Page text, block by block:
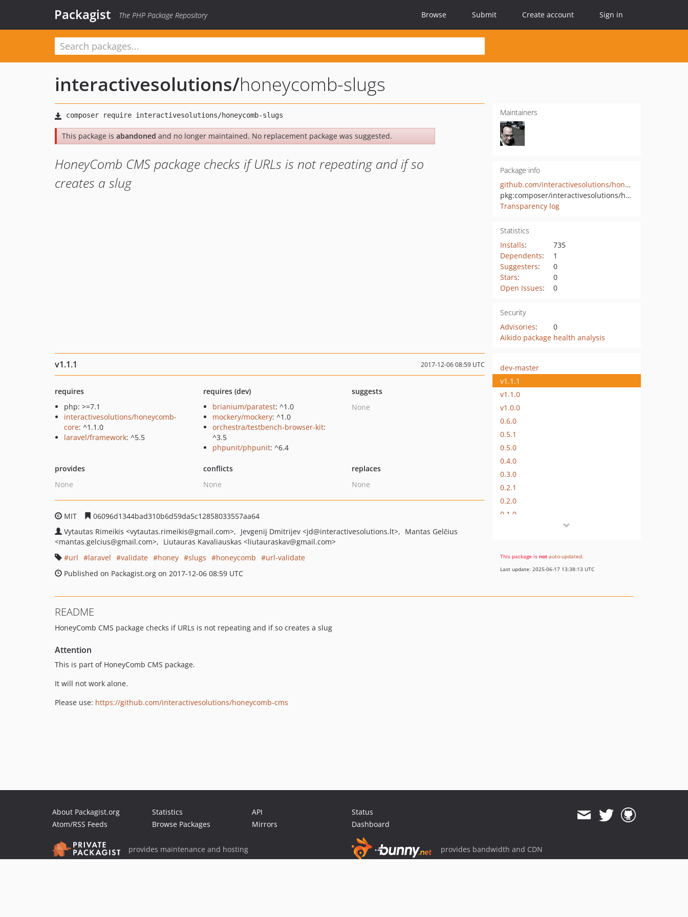
Packagist The PHP Package Repository Browse Submit Create account Sign in
interactivesolutions/honeycomb-slugs
This package is abandoned and no longer maintained. No replacement package was suggested.
HoneyComb CMS package checks if URLs is not repeating and if so
creates a slug
Maintainers
Package info
github.com/interactivesolutions/honeycomb-slugs
pkg:composer/interactivesolutions/honeycomb-slugs
Transparency log
Statistics
Installs:
735
Dependents:
1
Suggesters:
0
Stars:
0
Open Issues: 0
Security
Advisories:
0
Aikido package health analysis
v1.1.1 2017-12-06 08:59 UTC
requires
php: >=7.1
interactivesolutions/honeycomb-
core: ^1.1.0
laravel/framework: ^5.5
requires (dev)
brianium/paratest: ^1.0
mockery/mockery: ^1.0
orchestra/testbench-browser-kit:
^3.5
phpunit/phpunit: ^6.4
suggests
None
provides
None
conflicts
None
replaces
None
MIT
06096d1344bad310b6d59da5c12858033557aa64
Vytautas Rimeikis <vytautas.rimeikis@gmail.com> Jevgenij Dmitrijev <jd@interactivesolutions.lt>
Mantas Gelčius
<mantas.gelcius@gmail.com> Liutauras Kavaliauskas <liutauraskav@gmail.com>
url
laravel validate honey slugs honeycomb
url-validate
Published on Packagist.org on 2017-12-06 08:59 UTC
dev-master
v1.1.1
v1.1.0
v1.0.0
0.6.0
0.5.1
0.5.0
0.4.0
0.3.0
0.2.1
0.2.0
0.1.0
This package is not auto-updated.
Last update: 2025-06-17 13:38:13 UTC
README
HoneyComb CMS package checks if URLs is not repeating and if so creates a slug
Attention
This is part of HoneyComb CMS package.
It will not work alone.
Please use: https://github.com/interactivesolutions/honeycomb-cms
About Packagist.org
Atom/RSS Feeds
Statistics
Browse Packages
API
Mirrors
Status
Dashboard
provides maintenance and hosting provides bandwidth and CDN